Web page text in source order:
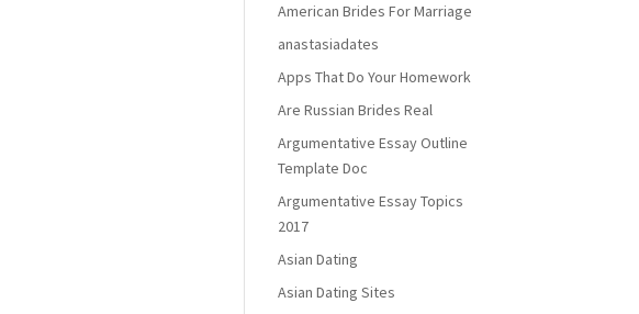
American Brides For Marriage
anastasiadates
Apps That Do Your Homework
Are Russian Brides Real
Argumentative Essay Outline
Template Doc
Argumentative Essay Topics
2017
Asian Dating
Asian Dating Sites